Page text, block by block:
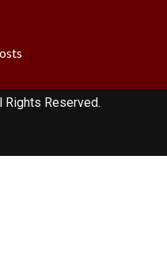
Reserved.